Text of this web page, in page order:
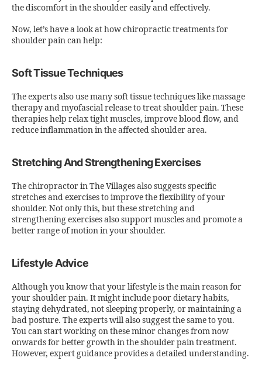
the discomfort in the shoulder easily and effectively.
Now, let’s have a look at how chiropractic treatments for
shoulder pain can help:
Soft Tissue Techniques
The experts also use many soft tissue techniques like massage
therapy and myofascial release to treat shoulder pain. These
therapies help relax tight muscles, improve blood flow, and
reduce inflammation in the affected shoulder area.
Stretching And Strengthening Exercises
The chiropractor in The Villages also suggests specific
stretches and exercises to improve the flexibility of your
shoulder. Not only this, but these stretching and
strengthening exercises also support muscles and promote a
better range of motion in your shoulder.
Lifestyle Advice
Although you know that your lifestyle is the main reason for
your shoulder pain. It might include poor dietary habits,
staying dehydrated, not sleeping properly, or maintaining a
bad posture. The experts will also suggest the same to you.
You can start working on these minor changes from now
onwards for better growth in the shoulder pain treatment.
However, expert guidance provides a detailed understanding.